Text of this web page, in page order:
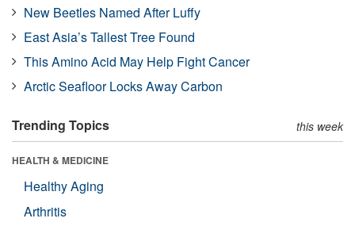
New Beetles Named After Luffy
East Asia’s Tallest Tree Found
This Amino Acid May Help Fight Cancer
Arctic Seafloor Locks Away Carbon
Trending Topics this week
HEALTH & MEDICINE
Healthy Aging
Arthritis